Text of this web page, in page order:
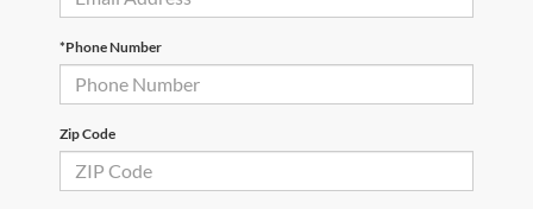
*Phone Number
Zip Code